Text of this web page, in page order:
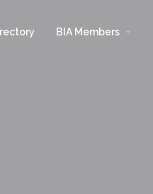
BIA Members arrow_drop_down